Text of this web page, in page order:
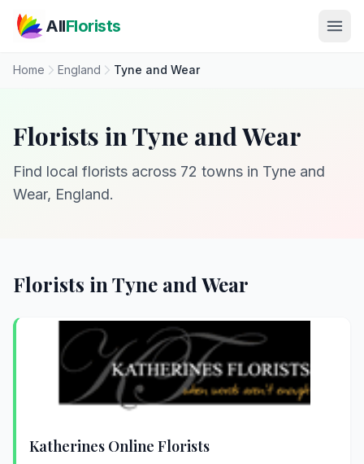
AllFlorists
Home England Tyne and Wear
Florists in Tyne and Wear
Find local florists across 72 towns in Tyne and
Wear, England.
Florists in Tyne and Wear
Katherines Online Florists